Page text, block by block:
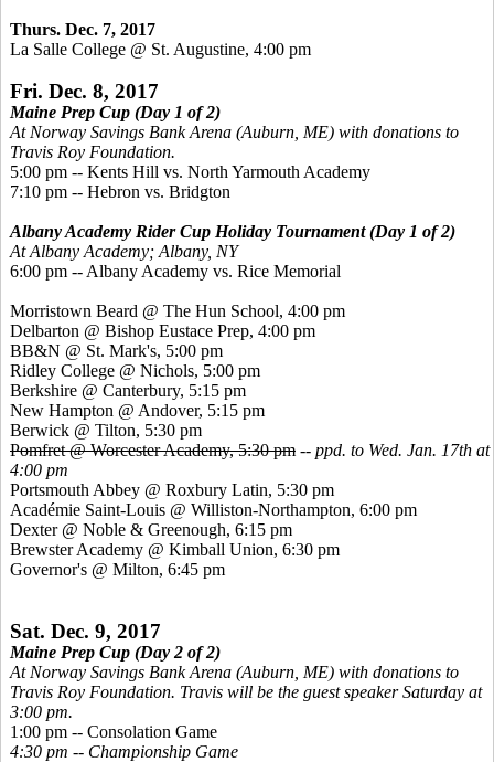
Thurs. Dec. 7, 2017
La Salle College @ St. Augustine, 4:00 pm
Fri. Dec. 8, 2017
Maine Prep Cup (Day 1 of 2)
At Norway Savings Bank Arena (Auburn, ME) with donations to
Travis Roy Foundation.
5:00 pm -- Kents Hill vs. North Yarmouth Academy
7:10 pm -- Hebron vs. Bridgton
Albany Academy Rider Cup Holiday Tournament (Day 1 of 2)
At Albany Academy; Albany, NY
6:00 pm -- Albany Academy vs. Rice Memorial
Morristown Beard @ The Hun School, 4:00 pm
Delbarton @ Bishop Eustace Prep, 4:00 pm
BB&N @ St. Mark's, 5:00 pm
Ridley College @ Nichols, 5:00 pm
Berkshire @ Canterbury, 5:15 pm
New Hampton @ Andover, 5:15 pm
Berwick @ Tilton, 5:30 pm
Pomfret @ Worcester Academy, 5:30 pm -- ppd. to Wed. Jan. 17th at
4:00 pm
Portsmouth Abbey @ Roxbury Latin, 5:30 pm
Académie Saint-Louis @ Williston-Northampton, 6:00 pm
Dexter @ Noble & Greenough, 6:15 pm
Brewster Academy @ Kimball Union, 6:30 pm
Governor's @ Milton, 6:45 pm
Sat. Dec. 9, 2017
Maine Prep Cup (Day 2 of 2)
At Norway Savings Bank Arena (Auburn, ME) with donations to
Travis Roy Foundation. Travis will be the guest speaker Saturday at
3:00 pm.
1:00 pm -- Consolation Game
4:30 pm -- Championship Game